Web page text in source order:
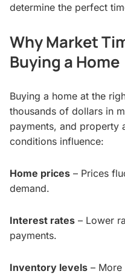
determine the perfect
Why Market
Buying a Home
Buying a home at the
thousands of dollars in
payments, and property
conditions influence:
Home prices – Prices
demand.
Interest rates – Lower
payments.
Inventory levels –